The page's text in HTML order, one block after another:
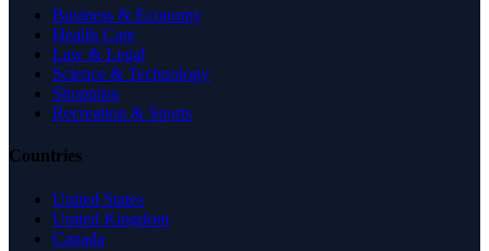
Business & Economy
Health Care
Law & Legal
Science & Technology
Shopping
Recreation & Sports
Countries
United States
United Kingdom
Canada